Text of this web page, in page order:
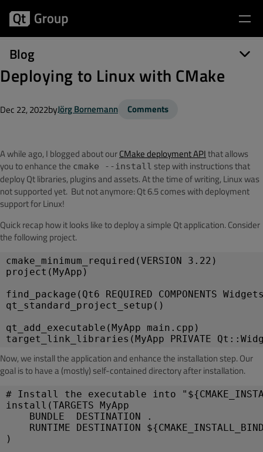
Blog
Deploying to Linux with CMake
Dec 22, 2022byJörg Bornemann Comments
A while ago, I blogged about ourCMake deployment APIthat allows
you to enhance the cmake --install step with instructions that
deploy Qt libraries, plugins and assets. At the time of writing, Linux was
not supported yet. But not anymore: Qt 6.5 comes with deployment
support for Linux!
Quick recap how it looks like to deploy a simple Qt application. Consider
the following project.
cmake_minimum_required(VERSION 3.22)
project(MyApp)
find_package(Qt6 REQUIRED COMPONENTS
qt_standard_project_setup()
qt_add_executable(MyApp main.cpp)
target_link_libraries(MyApp PRIVATE
Now, we install the application and enhance the installation step. Our
goal is to have a (mostly) self-contained directory after installation.
# Install the executable into
install(TARGETS MyApp
    BUNDLE  DESTINATION .
RUNTIME DESTINATION
)